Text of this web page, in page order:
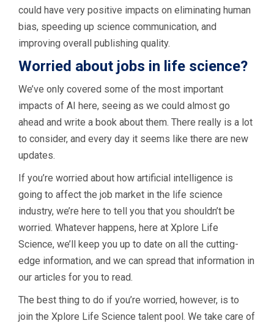
could have very positive impacts on eliminating human
bias, speeding up science communication, and
improving overall publishing quality.
Worried about jobs in life science?
We’ve only covered some of the most important
impacts of AI here, seeing as we could almost go
ahead and write a book about them. There really is a lot
to consider, and every day it seems like there are new
updates.
If you’re worried about how artificial intelligence is
going to affect the job market in the life science
industry, we’re here to tell you that you shouldn’t be
worried. Whatever happens, here at Xplore Life
Science, we’ll keep you up to date on all the cutting-
edge information, and we can spread that information in
our articles for you to read.
The best thing to do if you’re worried, however, is to
join the Xplore Life Science talent pool. We take care of